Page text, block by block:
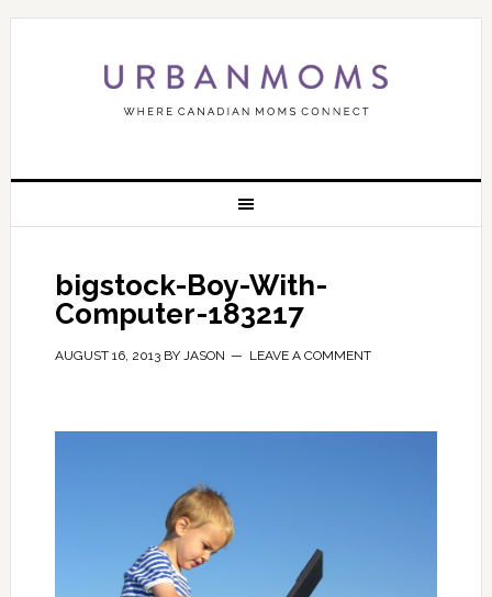
bigstock-Boy-With-
Computer-183217
AUGUST 16, 2013BY JASON LEAVE A COMMENT